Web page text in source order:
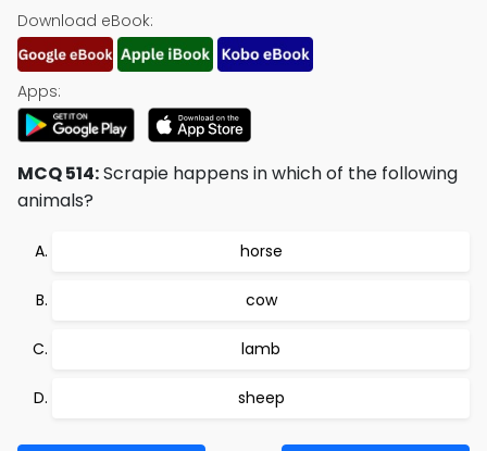
Download eBook:
Apps:
MCQ 514:Scrapie happens in which of the following
animals?
horse
cow
lamb
sheep